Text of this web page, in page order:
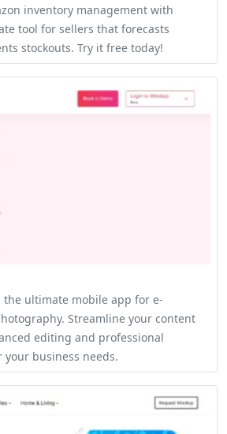
inventory management with
tool for sellers that forecasts
stockouts. Try it free today!
the ultimate mobile app for e-
Streamline your content
editing and professional
business needs.